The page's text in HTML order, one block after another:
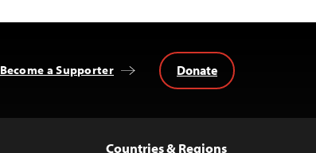
Become a Supporter Donate
Countries & Regions